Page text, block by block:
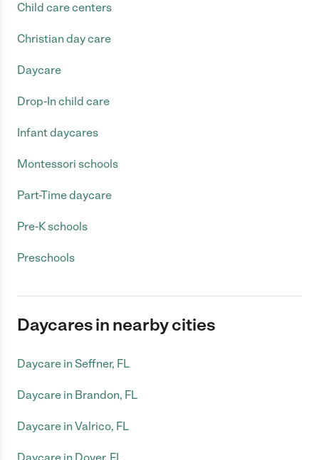
Child care centers
Christian day care
Daycare
Drop-In child care
Infant daycares
Montessori schools
Part-Time daycare
Pre-K schools
Preschools
Daycares in nearby cities
Daycare in Seffner, FL
Daycare in Brandon, FL
Daycare in Valrico, FL